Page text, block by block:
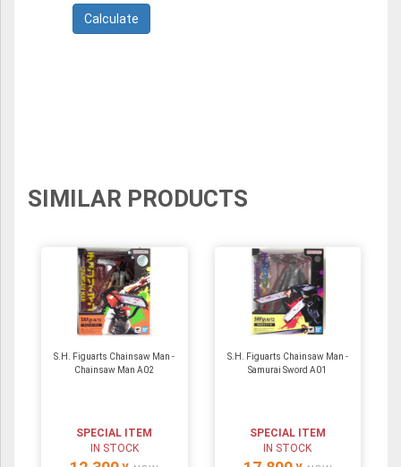
SIMILAR PRODUCTS
S.H. Figuarts Chainsaw Man -
Chainsaw Man A02
SPECIAL ITEM
IN STOCK
S.H. Figuarts Chainsaw Man -
Samurai Sword A01
SPECIAL ITEM
IN STOCK